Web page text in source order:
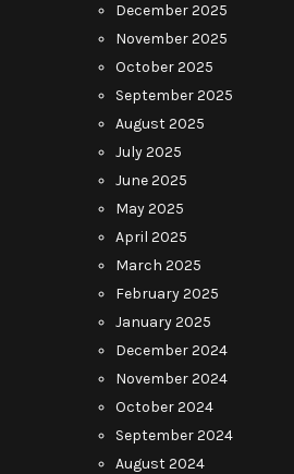
December 2025
November 2025
October 2025
September 2025
August 2025
July 2025
June 2025
May 2025
April 2025
March 2025
February 2025
January 2025
December 2024
November 2024
October 2024
September 2024
August 2024